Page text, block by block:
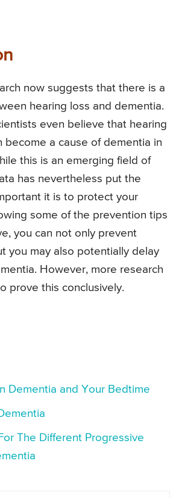
now suggests that there is a
hearing loss and dementia.
even believe that hearing
become a cause of dementia in
this is an emerging field of
has nevertheless put the
it is to protect your
some of the prevention tips
you can not only prevent
you may also potentially delay
However, more research
prove this conclusively.
Dementia and Your Bedtime
The Different Progressive